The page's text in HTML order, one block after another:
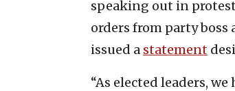
speaking out in
orders from party
issued a statement
“As elected leaders,